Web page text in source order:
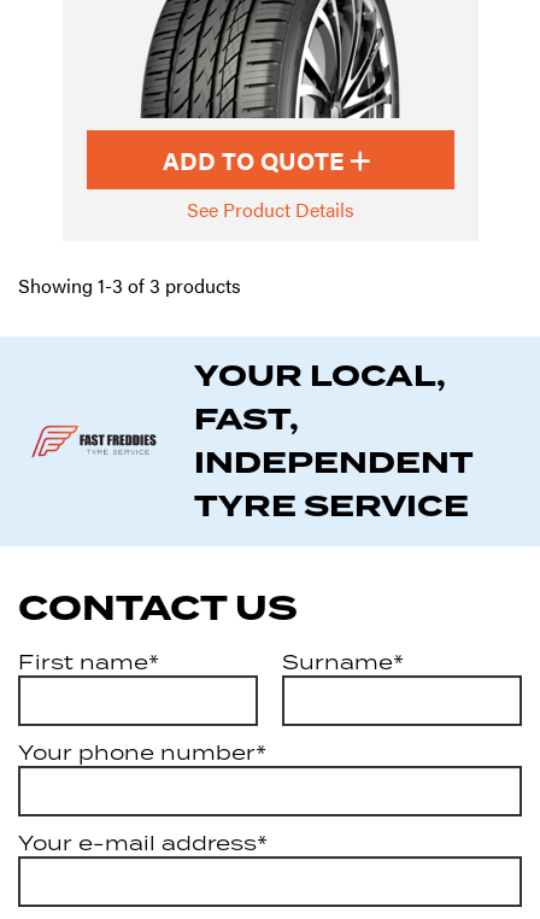
ADD TO QUOTE
See Product Details
Showing 1-3 of 3 products
YOUR LOCAL,
FAST,
INDEPENDENT
TYRE SERVICE
CONTACT US
First name* Surname*
Your phone number*
Your e-mail address*